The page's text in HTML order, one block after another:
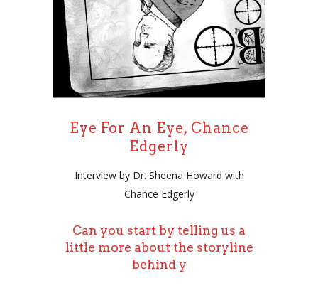
Eye For An Eye, Chance
Edgerly
Interview by Dr. Sheena Howard with
Chance Edgerly
Can you start by telling us a
little more about the storyline
behind y